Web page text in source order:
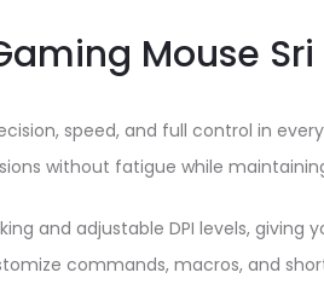
Mouse
speed, and full control in
without fatigue while
and adjustable DPI levels,
commands, macros, and